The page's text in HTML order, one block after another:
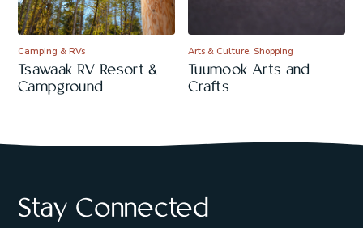
Camping & RVs
Tsawaak RV Resort &
Campground
Arts & Culture, Shopping
Tuumook Arts and
Crafts
Stay Connected